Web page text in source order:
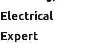
Electrical
Expert